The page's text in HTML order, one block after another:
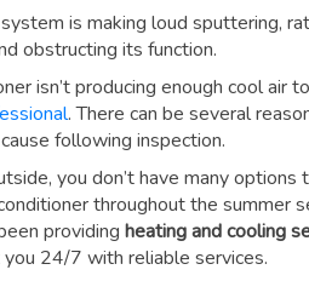
is making loud sputtering,
obstructing its function.
isn’t producing enough cool air
. There can be several
following inspection.
you don’t have many options
throughout the summer
providing heating and cooling
24/7 with reliable services.